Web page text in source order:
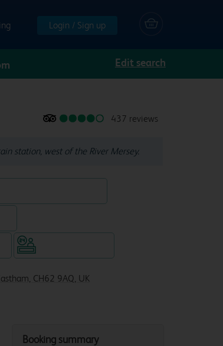
Login / Sign up
Edit search
437 reviews
station, west of the River Mersey.
CH62 9AQ, UK
Booking summary